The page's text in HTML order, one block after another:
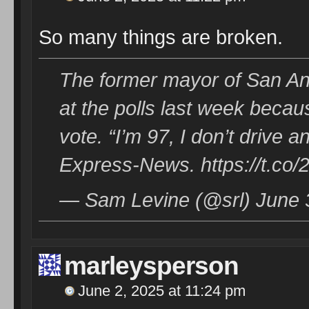
So many things are broken.
The former mayor of San
at the polls last week
vote. “I’m 97, I don’t drive
Express-News. https://t.co/
— Sam Levine (@srl) June
marleysperson
June 2, 2025 at 11:24 pm